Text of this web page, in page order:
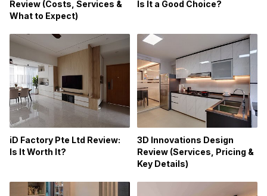
Review (Costs, Services &
What to Expect)
Is It a Good Choice?
iD Factory Pte Ltd Review:
Is It Worth It?
3D Innovations Design
Review (Services, Pricing &
Key Details)